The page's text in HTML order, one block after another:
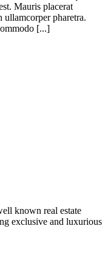
Mauris placerat
ullamcorper pharetra.
[...]
known real estate
exclusive and luxurious